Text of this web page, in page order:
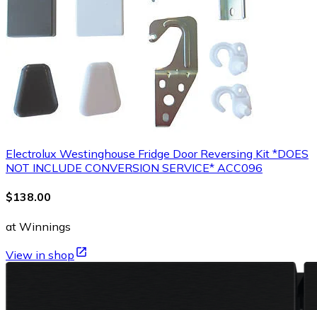
Electrolux Westinghouse Fridge Door Reversing Kit *DOES
NOT INCLUDE CONVERSION SERVICE* ACC096
$138.00
at Winnings
View in shop